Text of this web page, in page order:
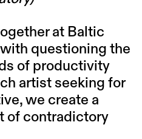
at Baltic
questioning the
of productivity
artist seeking for
we create a
of contradictory